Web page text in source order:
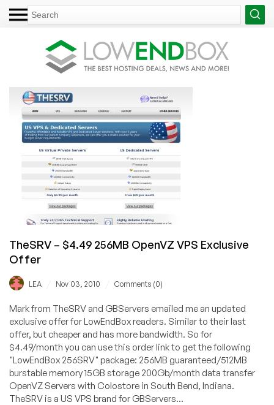
TheSRV – $4.49 256MB OpenVZ VPS Exclusive
Offer
LEA Nov 03, 2010 Comments (0)
Mark from TheSRV and GBServers emailed me an updated
exclusive offer for LowEndBox readers. Similar to their last
offer, but cheaper and has more bandwidth. So for
$4.49/month you can use this order link to get the following
"LowEndBox 256SRV" package: 256MB guaranteed/512MB
burstable memory 15GB storage 200Gb/month data transfer
OpenVZ Servers with Colostore in South Bend, Indiana.
TheSRV is a US VPS brand for GBServers...